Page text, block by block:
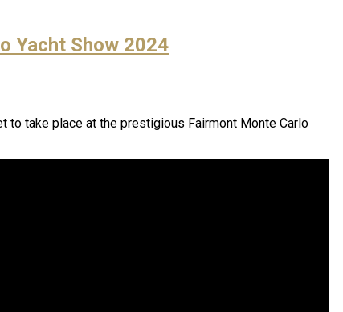
Yacht Show 2024
to take place at the prestigious Fairmont Monte Carlo